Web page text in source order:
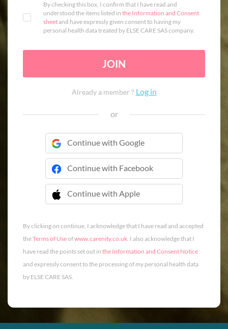
By checking this box, I confirm that I have read and
understood the items listed in the Information and Consent
sheetand have expressly given consent to having my
personal health data treated by ELSE CARE SAS company.
JOIN
Already a member ? Log in
or
Continue with Google
Continue with Facebook
Continue with Apple
 Continue with Apple
By clicking on continue, I acknowledge that I have read and accepted
theTerms of Useofwww.carenity.co.uk. I also acknowledge that I
have read the points set out in the Information and Consent Notice
and expressly consent to the processing of my personal health data
by ELSE CARE SAS.